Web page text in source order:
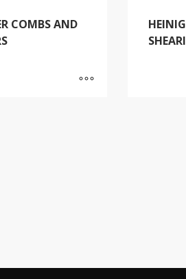
COMBS AND